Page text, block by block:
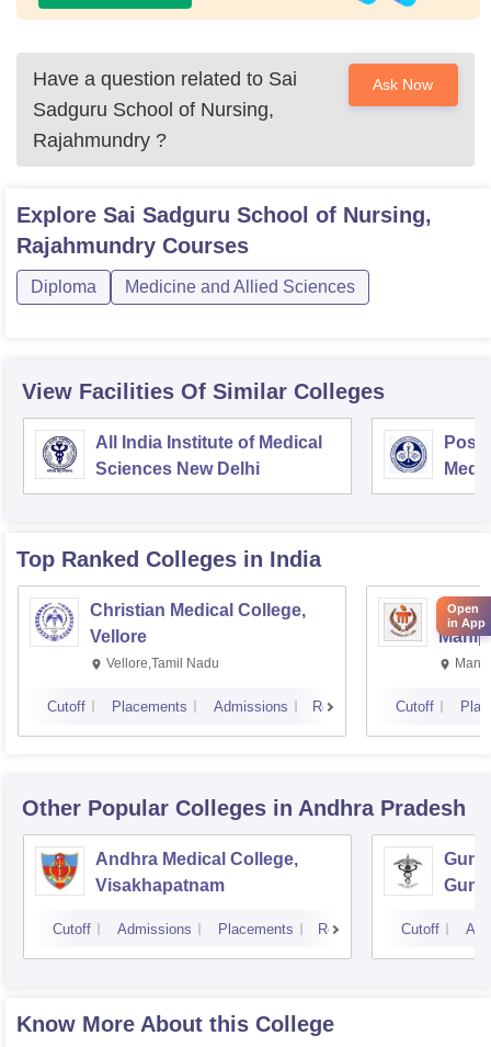
Have a question related to Sai
Sadguru School of Nursing,
Rajahmundry ?
Ask Now
Explore Sai Sadguru School of Nursing,
Rajahmundry Courses
Diploma Medicine and Allied Sciences
View Facilities Of Similar Colleges
All India Institute of Medical
Sciences New Delhi
Top Ranked Colleges in India
Christian Medical College,
Vellore
Vellore,Tamil Nadu
Cutoff Placements Admissions Reviews Cutoff
Other Popular Colleges in Andhra Pradesh
Andhra Medical College,
Visakhapatnam
Cutoff Admissions Placements Reviews Cutoff
Know More About this College
Open
in App